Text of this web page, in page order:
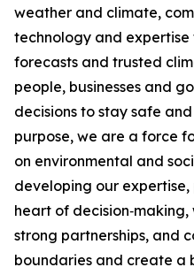
weather and climate,
technology and
forecasts and trusted
people, businesses and
decisions to stay safe
purpose, we are a force
on environmental and
developing our
heart of
strong partnerships, and
boundaries and create a